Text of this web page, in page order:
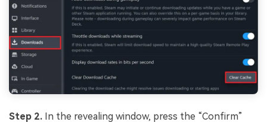
Step 2. In the revealing window, press the “Confirm”